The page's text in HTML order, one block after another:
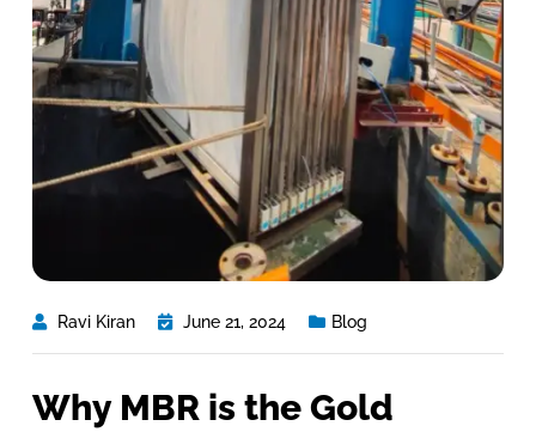
Ravi Kiran June 21, 2024 Blog
Why MBR is the Gold